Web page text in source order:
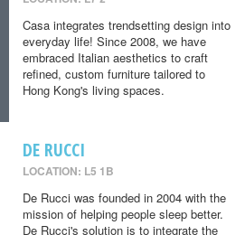
Casa integrates trendsetting design into
everyday life! Since 2008, we have
embraced Italian aesthetics to craft
refined, custom furniture tailored to
Hong Kong's living spaces.
DE RUCCI
LOCATION: L5 1B
De Rucci was founded in 2004 with the
mission of helping people sleep better.
De Rucci's solution is to integrate the